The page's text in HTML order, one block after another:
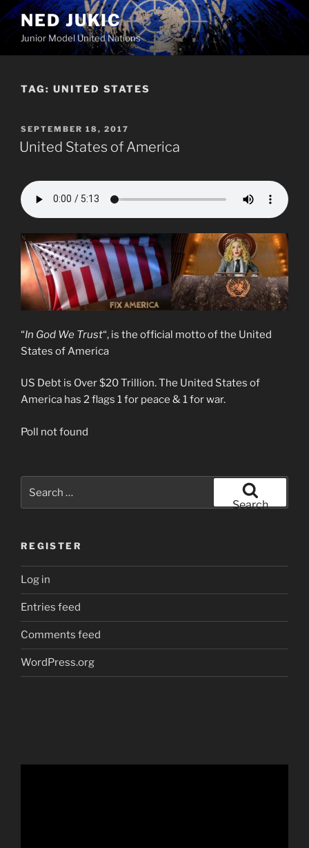
Skip
to
content
NED JUKIC
Junior Model United Nations
TAG: UNITED STATES
POSTED
ON
SEPTEMBER 18, 2017
United States of America
“In God We Trust“, is the official motto of the United
States of America
US Debt is Over $20 Trillion. The United States of
America has 2 flags 1 for peace & 1 for war.
Poll not found
for:
Search
REGISTER
Log in
Entries feed
Comments feed
WordPress.org